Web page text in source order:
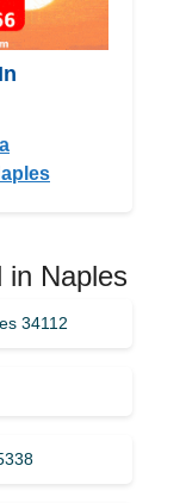
in Naples
34112